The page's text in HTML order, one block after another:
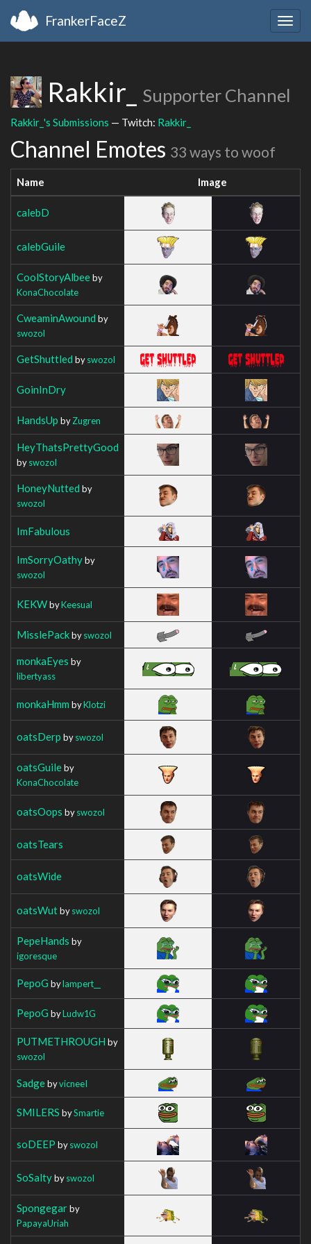
FrankerFaceZ
Rakkir_ Supporter Channel
Rakkir_'s Submissions — Twitch: Rakkir_
Channel Emotes 33 ways to woof
Name Image
calebD
calebGuile
CoolStoryAlbeeby
KonaChocolate
CweaminAwound by
swozol
GetShuttled byswozol
GoinInDry
HandsUp byZugren
HeyThatsPrettyGood
byswozol
HoneyNutted by
swozol
ImFabulous
ImSorryOathyby
swozol
KEKWbyKeesual
MisslePackbyswozol
monkaEyes by
libertyass
monkaHmm byKlotzi
oatsDerp byswozol
oatsGuileby
KonaChocolate
oatsOops byswozol
oatsTears
oatsWide
oatsWutbyswozol
PepeHands by
igoresque
PepoG bylampert__
PepoG byLudw1G
PUTMETHROUGH by
swozol
SadgebyvicneeI
SMILERS bySmartie
soDEEP byswozol
SoSaltybyswozol
Spongegarby
PapayaUriah